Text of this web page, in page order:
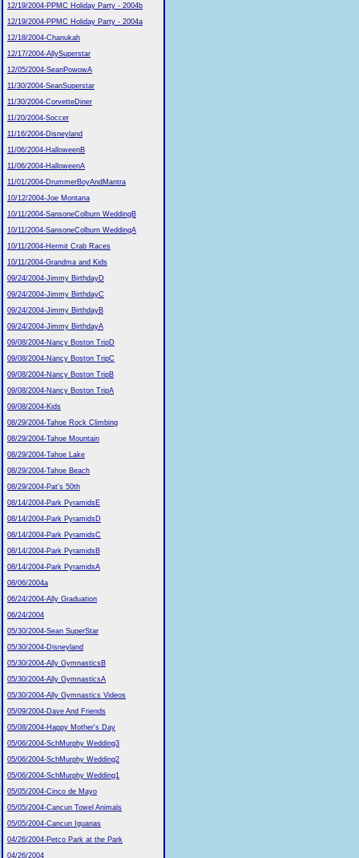
12/19/2004-PPMC Holiday Party - 2004b
12/19/2004-PPMC Holiday Party - 2004a
12/18/2004-Chanukah
12/17/2004-AllySuperstar
12/05/2004-SeanPowowA
11/30/2004-SeanSuperstar
11/30/2004-CorvetteDiner
11/20/2004-Soccer
11/16/2004-Disneyland
11/06/2004-HalloweenB
11/06/2004-HalloweenA
11/01/2004-DrummerBoyAndMantra
10/12/2004-Joe Montana
10/11/2004-SansoneColburn WeddingB
10/11/2004-SansoneColburn WeddingA
10/11/2004-Hermit Crab Races
10/11/2004-Grandma and Kids
09/24/2004-Jimmy BirthdayD
09/24/2004-Jimmy BirthdayC
09/24/2004-Jimmy BirthdayB
09/24/2004-Jimmy BirthdayA
09/08/2004-Nancy Boston TripD
09/08/2004-Nancy Boston TripC
09/08/2004-Nancy Boston TripB
09/08/2004-Nancy Boston TripA
09/08/2004-Kids
08/29/2004-Tahoe Rock Climbing
08/29/2004-Tahoe Mountain
08/29/2004-Tahoe Lake
08/29/2004-Tahoe Beach
08/29/2004-Pat's 50th
08/14/2004-Park PyramidsE
08/14/2004-Park PyramidsD
08/14/2004-Park PyramidsC
08/14/2004-Park PyramidsB
08/14/2004-Park PyramidsA
08/06/2004a
06/24/2004-Ally Graduation
06/24/2004
05/30/2004-Sean SuperStar
05/30/2004-Disneyland
05/30/2004-Ally GymnasticsB
05/30/2004-Ally GymnasticsA
05/30/2004-Ally Gymnastics Videos
05/09/2004-Dave And Friends
05/08/2004-Happy Mother's Day
05/06/2004-SchMurphy Wedding3
05/06/2004-SchMurphy Wedding2
05/06/2004-SchMurphy Wedding1
05/05/2004-Cinco de Mayo
05/05/2004-Cancun Towel Animals
05/05/2004-Cancun Iguanas
04/26/2004-Petco Park at the Park
04/26/2004